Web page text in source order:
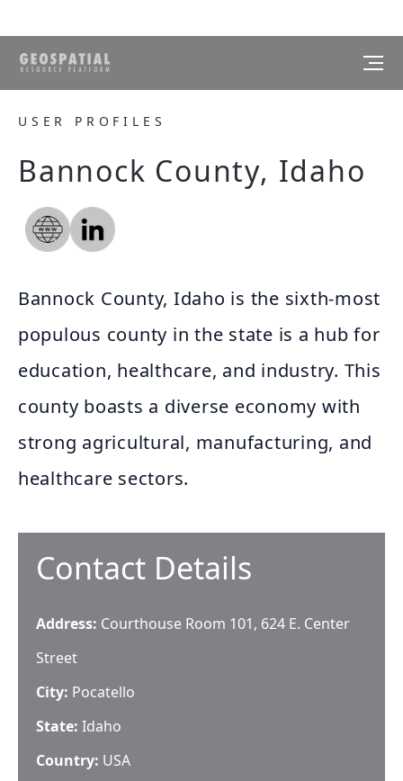
USER PROFILES
Bannock County, Idaho
Bannock County, Idaho is the sixth-most
populous county in the state is a hub for
education, healthcare, and industry. This
county boasts a diverse economy with
strong agricultural, manufacturing, and
healthcare sectors.
Contact Details
Address: Courthouse Room 101, 624 E. Center
Street
City: Pocatello
State: Idaho
Country: USA